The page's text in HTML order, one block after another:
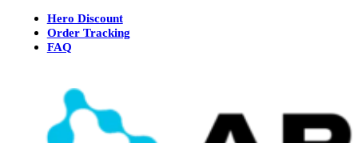
Hero Discount
Order Tracking
FAQ